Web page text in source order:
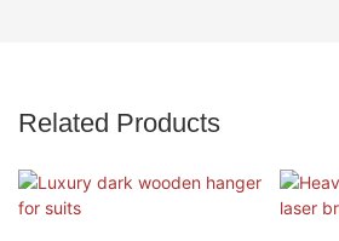
Related Products